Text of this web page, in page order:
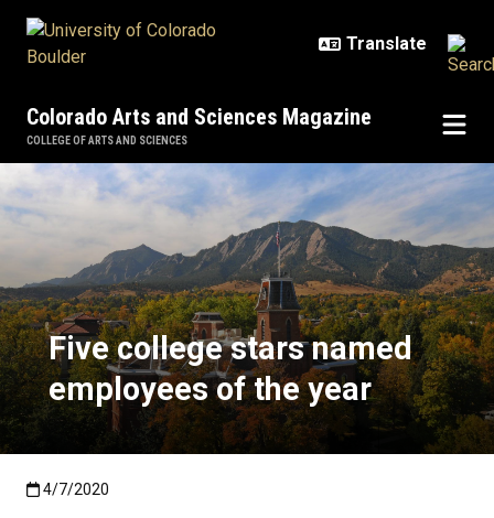
Colorado Arts and Sciences Magazine
COLLEGE OF ARTS AND SCIENCES
Five college stars named
Five college stars named
employees of the year
Published:4/7/2020
4/7/2020